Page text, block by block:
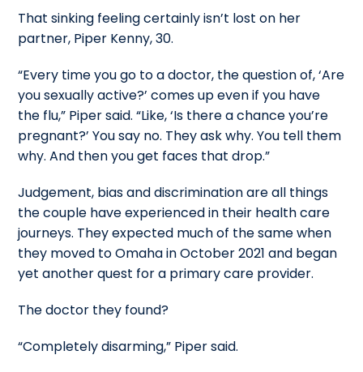
That sinking feeling certainly isn’t lost on her
partner, Piper Kenny, 30.
“Every time you go to a doctor, the question of, ‘Are
you sexually active?’ comes up even if you have
the flu,” Piper said. “Like, ‘Is there a chance you’re
pregnant?’ You say no. They ask why. You tell them
why. And then you get faces that drop.”
Judgement, bias and discrimination are all things
the couple have experienced in their health care
journeys. They expected much of the same when
they moved to Omaha in October 2021 and began
yet another quest for a primary care provider.
The doctor they found?
“Completely disarming,” Piper said.